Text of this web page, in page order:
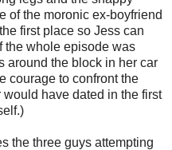
of the moronic ex-boyfriend
first place so Jess can
the whole episode was
around the block in her car
courage to confront the
have dated in the first
the three guys attempting